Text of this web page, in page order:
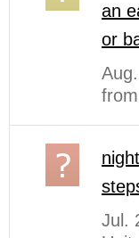
an
or
Jul.